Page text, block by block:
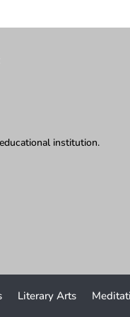
institution.
Literary Arts